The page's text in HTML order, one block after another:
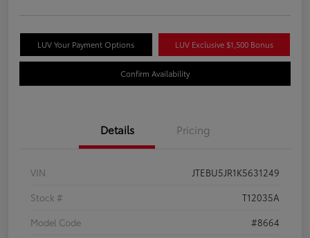
LUV Your Payment Options LUV Exclusive $1,500 Bonus
Confirm Availability
Details Pricing
VIN
JTEBU5JR1K5631249
Stock #
T12035A
Model Code
#8664